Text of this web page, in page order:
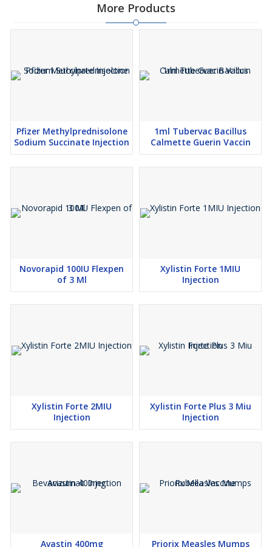
More Products
Pfizer Methylprednisolone
Sodium Succinate Injection
1ml Tubervac Bacillus
Calmette Guerin Vaccin
Novorapid 100IU Flexpen
of 3 Ml
Xylistin Forte 1MIU
Injection
Xylistin Forte 2MIU
Injection
Xylistin Forte Plus 3 Miu
Injection
Avastin 400mg Priorix Measles Mumps